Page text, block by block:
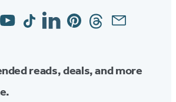
YouTubeTiktokLinkedinPinterestThreadsEmail
reads, deals, and more